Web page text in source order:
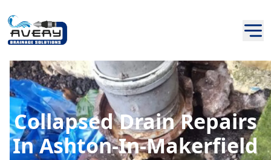
Collapsed Drain Repairs
In Ashton-In-Makerfield